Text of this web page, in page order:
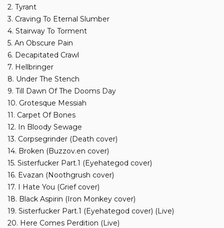
2. Tyrant
3. Craving To Eternal Slumber
4. Stairway To Torment
5. An Obscure Pain
6. Decapitated Crawl
7. Hellbringer
8. Under The Stench
9. Till Dawn Of The Dooms Day
10. Grotesque Messiah
11. Carpet Of Bones
12. In Bloody Sewage
13. Corpsegrinder (Death cover)
14. Broken (Buzzov.en cover)
15. Sisterfucker Part.1 (Eyehategod cover)
16. Evazan (Noothgrush cover)
17. I Hate You (Grief cover)
18. Black Aspirin (Iron Monkey cover)
19. Sisterfucker Part.1 (Eyehategod cover) (Live)
20. Here Comes Perdition (Live)